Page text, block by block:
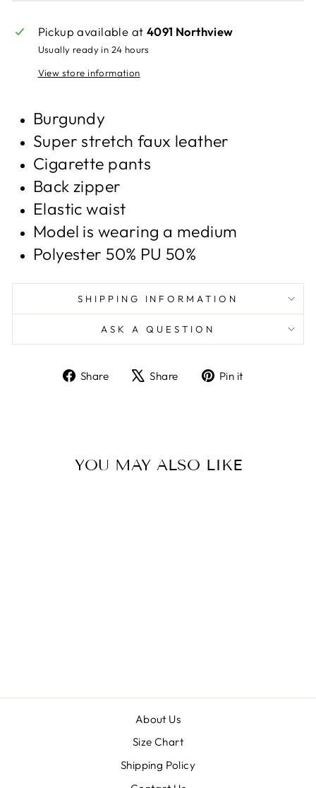
Pickup available at 4091 Northview
Usually ready in 24 hours
View store information
Burgundy
Super stretch faux leather
Cigarette pants
Back zipper
Elastic waist
Model is wearing a medium
Polyester 50% PU 50%
SHIPPING INFORMATION
ASK A QUESTION
Share
ShareShare
TweetPin it
YOU MAY ALSO LIKE
About Us
Size Chart
Shipping Policy